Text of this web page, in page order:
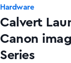
Hardware
Calvert
Canon
Series